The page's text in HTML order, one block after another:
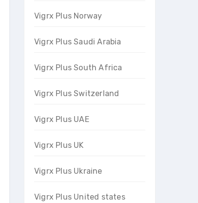
Vigrx Plus Norway
Vigrx Plus Saudi Arabia
Vigrx Plus South Africa
Vigrx Plus Switzerland
Vigrx Plus UAE
Vigrx Plus UK
Vigrx Plus Ukraine
Vigrx Plus United states